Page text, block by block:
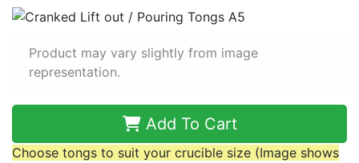
Product may vary slightly from image
representation.
Add To Cart
Choose tongs to suit your crucible size (Image shows